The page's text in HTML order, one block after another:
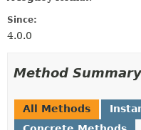
Since:
4.0.0
Method Summary
All Methods